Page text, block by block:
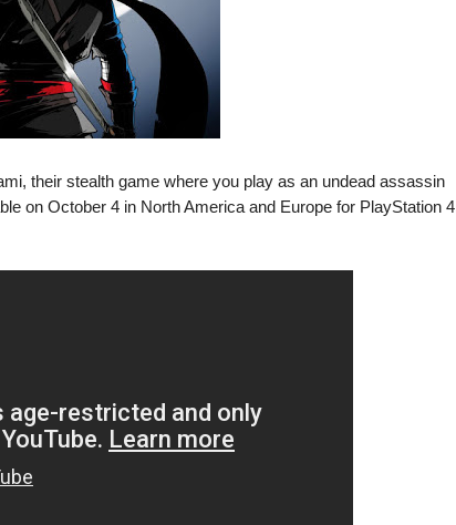
their stealth game where you play as an undead assassin
on October 4 in North America and Europe for PlayStation 4